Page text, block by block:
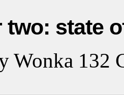
two: state
Wonka 132